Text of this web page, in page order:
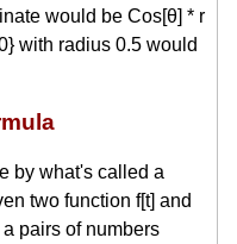
would be Cos[θ] * r
with radius 0.5 would
by what's called a
two function f[t] and
pairs of numbers